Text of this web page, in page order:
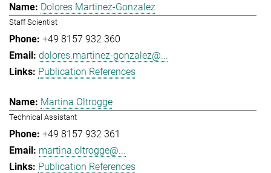
Dolores Martinez-Gonzalez
Staff Scientist
+49 8157 932 360
dolores.martinez-gonzalez@...
Publication References
Martina Oltrogge
Technical Assistant
+49 8157 932 361
martina.oltrogge@...
Publication References